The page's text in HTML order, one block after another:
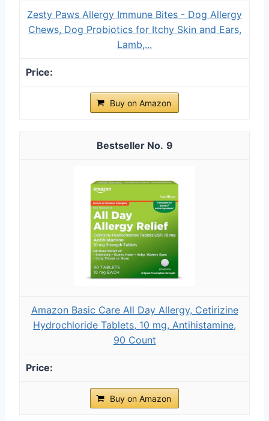
Zesty Paws Allergy Immune Bites - Dog Allergy
Chews, Dog Probiotics for Itchy Skin and Ears,
Lamb,...
Buy on Amazon
9
Amazon Basic Care All Day Allergy, Cetirizine
Hydrochloride Tablets, 10 mg, Antihistamine,
90 Count
Buy on Amazon